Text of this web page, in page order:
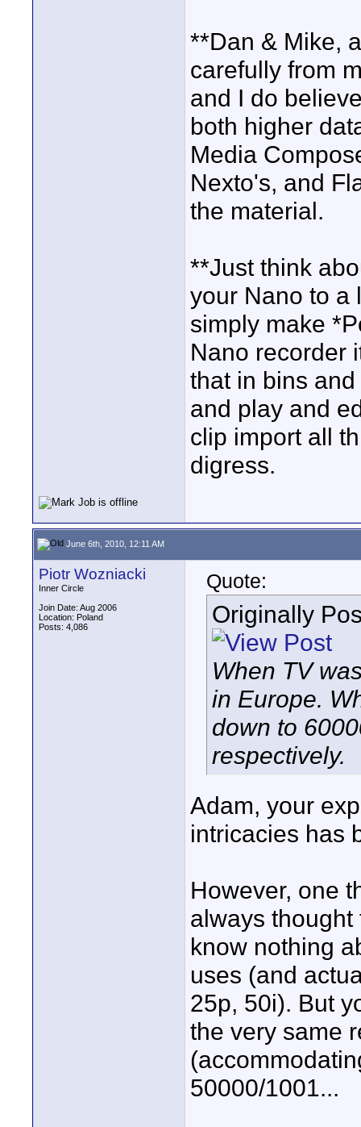
**Dan & Mike,
carefully from
and I do
both higher
Media
Nexto's, and
the material.
**Just think
your Nano to a
simply make
Nano recorder
that in bins
and play and
clip import all
digress.
June 6th, 2010, 12:11 AM
Piotr Wozniacki
Inner Circle
Join Date: Aug 2006
Location: Poland
Posts: 4,086
Quote:
Originally
When TV
in Europe.
down to
respectively.
Adam, your
intricacies has
However, one
always
know nothing
uses (and
25p, 50i). But
the very same
50000/1001...